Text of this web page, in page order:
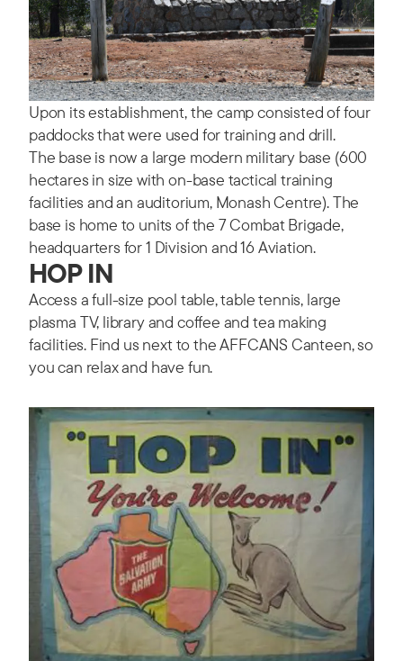
Upon its establishment, the camp consisted of four
paddocks that were used for training and drill.
The base is now a large modern military base (600
hectares in size with on-base tactical training
facilities and an auditorium, Monash Centre). The
base is home to units of the 7 Combat Brigade,
headquarters for 1 Division and 16 Aviation.
HOP IN
Access a full-size pool table, table tennis, large
plasma TV, library and coffee and tea making
facilities. Find us next to the AFFCANS Canteen, so
you can relax and have fun.